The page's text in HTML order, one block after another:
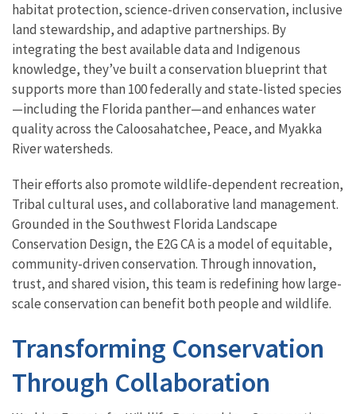
habitat protection, science-driven conservation, inclusive
land stewardship, and adaptive partnerships. By
integrating the best available data and Indigenous
knowledge, they’ve built a conservation blueprint that
supports more than 100 federally and state-listed species
—including the Florida panther—and enhances water
quality across the Caloosahatchee, Peace, and Myakka
River watersheds.
Their efforts also promote wildlife-dependent recreation,
Tribal cultural uses, and collaborative land management.
Grounded in the Southwest Florida Landscape
Conservation Design, the E2G CA is a model of equitable,
community-driven conservation. Through innovation,
trust, and shared vision, this team is redefining how large-
scale conservation can benefit both people and wildlife.
Transforming Conservation
Through Collaboration